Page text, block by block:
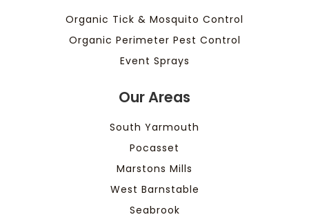
Organic Tick & Mosquito Control
Organic Perimeter Pest Control
Event Sprays
Our Areas
South Yarmouth
Pocasset
Marstons Mills
West Barnstable
Seabrook